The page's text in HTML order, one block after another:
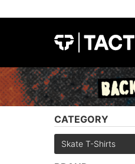
CATEGORY
Skate T-Shirts